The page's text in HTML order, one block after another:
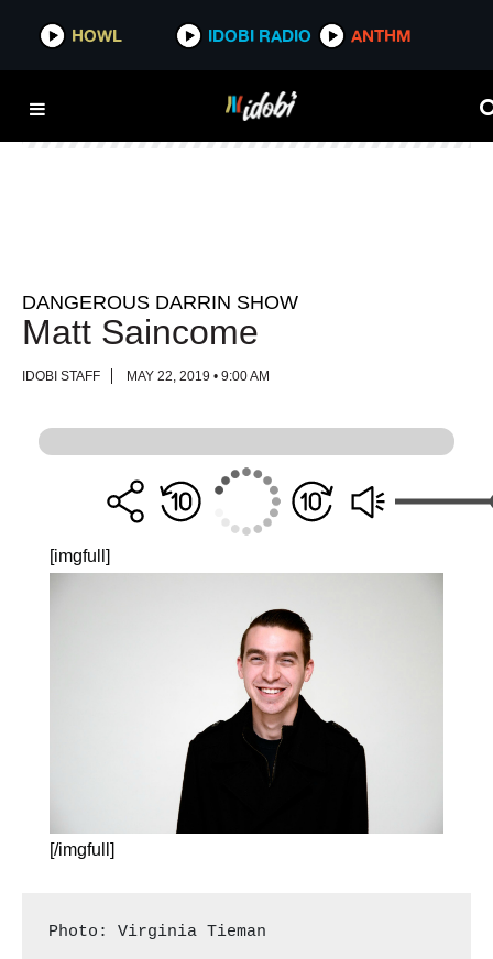
HOWL IDOBI RADIO ANTHM
HOWL IDOBI RADIO ANTHM
DANGEROUS DARRIN SHOW
Matt Saincome
IDOBI STAFF MAY 22, 2019 • 9:00 AM
[imgfull]
[/imgfull]
Photo: Virginia Tieman